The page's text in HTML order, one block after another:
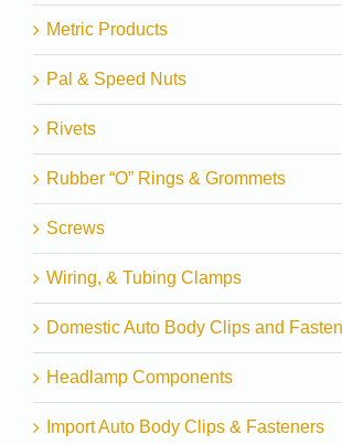
Metric Products
Pal & Speed Nuts
Rivets
Rubber “O” Rings & Grommets
Screws
Wiring, & Tubing Clamps
Domestic Auto Body Clips and
Headlamp Components
Import Auto Body Clips & Fasteners